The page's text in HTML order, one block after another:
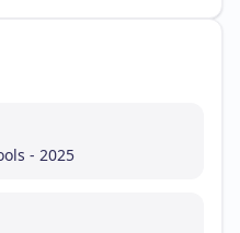
- 2025